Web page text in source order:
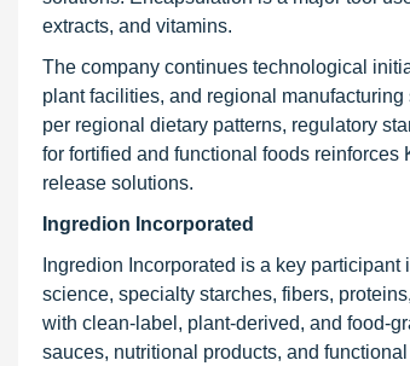
extracts, and vitamins.
The company continues technological
plant facilities, and regional
per regional dietary patterns, regulatory
for fortified and functional foods
release solutions.
Ingredion Incorporated
Ingredion Incorporated is a key
science, specialty starches, fibers,
with clean-label, plant-derived, and food-
sauces, nutritional products, and